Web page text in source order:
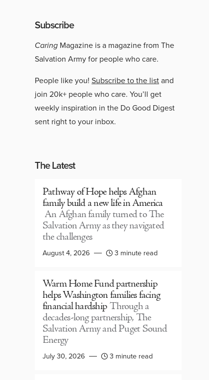
Subscribe
Caring Magazine is a magazine from The
Salvation Army for people who care.
People like you! Subscribe to the listand
join 20k+ people who care. You’ll get
weekly inspiration in the Do Good Digest
sent right to your inbox.
The Latest
Pathway of Hope helps Afghan
family build a new life in America
An Afghan family turned to The
Salvation Army as they navigated
the challenges
August 4, 2026 3 minute read
Warm Home Fund partnership
helps Washington families facing
financial hardship Through a
decades-long partnership, The
Salvation Army and Puget Sound
Energy
July 30, 2026 3 minute read